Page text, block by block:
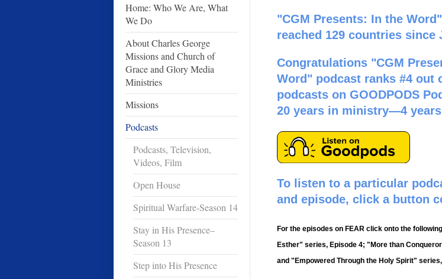
Home: Who We Are, What
We Do
About Charles George
Missions and Church of
Grace and Glory Media
Ministries
Missions
Podcasts
Podcasts, Television,
Videos, Film
Open House
Spiritual Warfare-Season 14
Stay in His Presence–
Season 13
Step into His Presence
"CGM Presents: In the
reached 129 countries since
Congratulations "CGM
Word" podcast ranks #4 out
podcasts on GOODPODS
20 years in ministry—4
To listen to a particular
and episode, click a button
For the episodes on FEAR click onto the
Esther" series, Episode 4; "More than
and "Empowered Through the Holy Spirit"